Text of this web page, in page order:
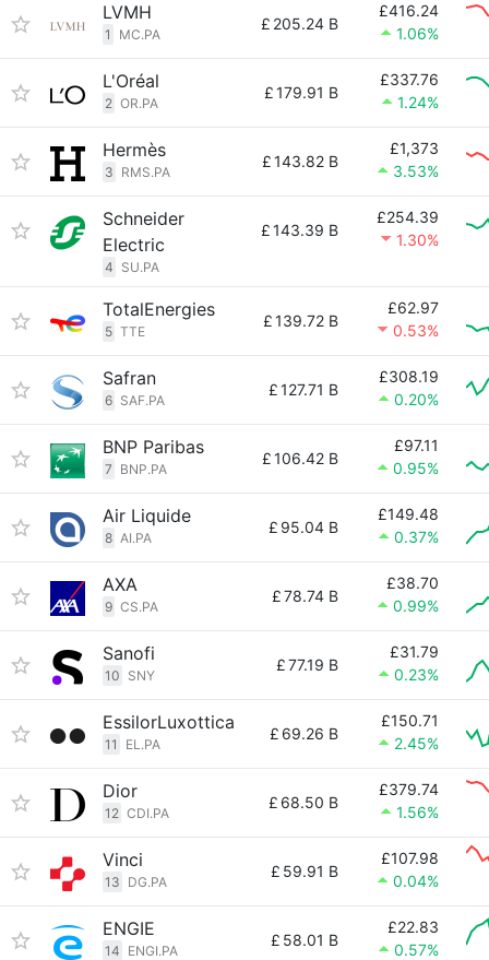
LVMH
1 MC.PA
£ 205.24 B
£416.24
1.06%
L'Oréal
2 OR.PA
£179.91 B
£337.76
1.24%
Hermès
3 RMS.PA
£143.82 B
£1,373
3.53%
Schneider
Electric
4 SU.PA
£143.39 B
£254.39
1.30%
TotalEnergies
5 TTE
£139.72 B
£62.97
0.53%
Safran
6 SAF.PA
£127.71 B
£308.19
0.20%
BNP Paribas
7 BNP.PA
£106.42 B
£97.11
0.95%
Air Liquide
8 AI.PA
£ 95.04 B
£149.48
0.37%
AXA
9 CS.PA
£78.74 B
£38.70
0.99%
Sanofi
10 SNY
£77.19 B
£31.79
0.23%
EssilorLuxottica
11 EL.PA
£ 69.26 B
£150.71
2.45%
Dior
12 CDI.PA
£ 68.50 B
£379.74
1.56%
Vinci
13 DG.PA
£ 59.91 B
£107.98
0.04%
ENGIE
14 ENGI.PA
£ 58.01 B
£22.83
0.57%